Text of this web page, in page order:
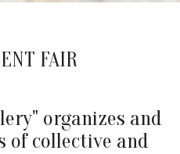
FAIR
organizes and
of collective and